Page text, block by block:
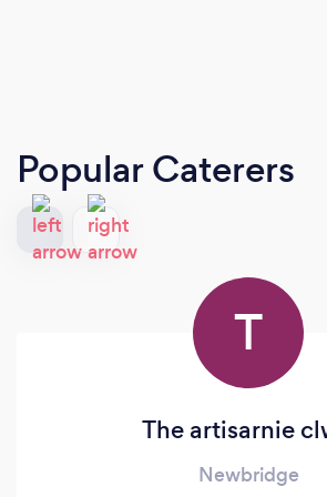
Popular Caterers
T
The artisarnie
Newbridge